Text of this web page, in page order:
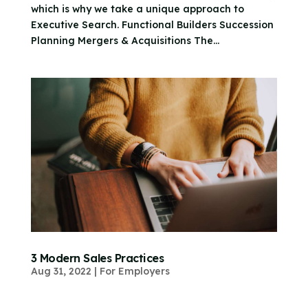
which is why we take a unique approach to
Executive Search. Functional Builders Succession
Planning Mergers & Acquisitions The...
3 Modern Sales Practices
Aug 31, 2022 | For Employers